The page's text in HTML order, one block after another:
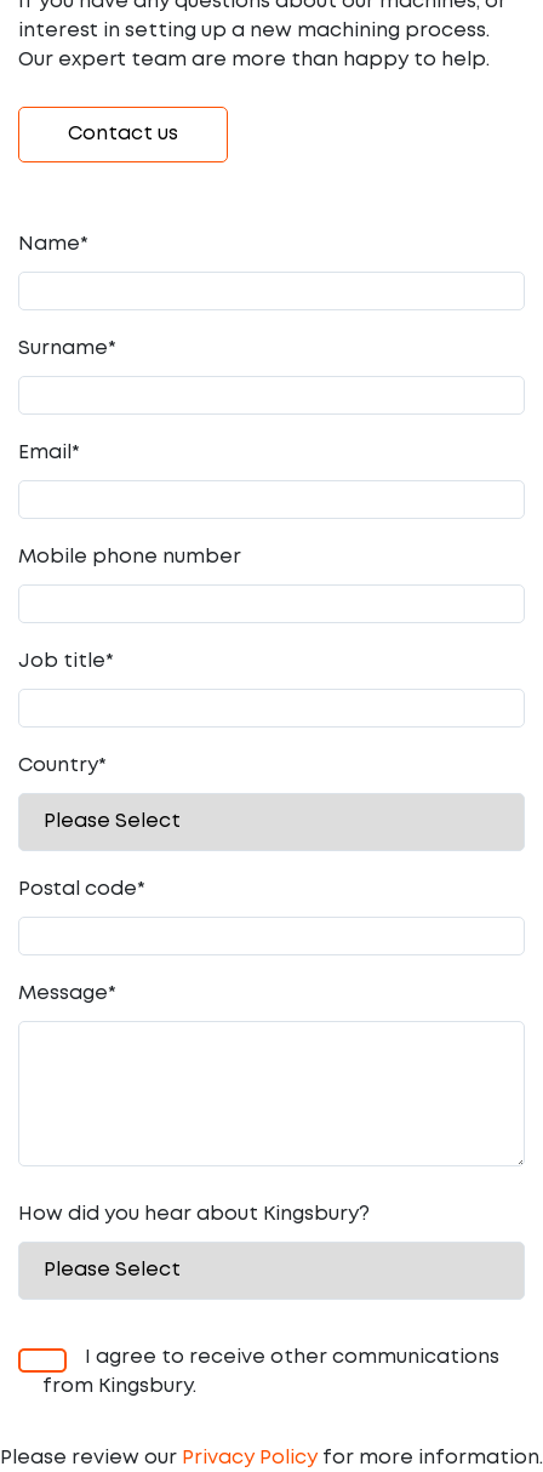
interest in setting up a new machining process.
Our expert team are more than happy to help.
Contact us
Name*
Surname*
Email *
Mobile phone number
Job title*
Country*
Postal code*
Message*
How did you hear about Kingsbury?
I agree to receive other communications
from Kingsbury.
Please review our Privacy Policyfor more information.